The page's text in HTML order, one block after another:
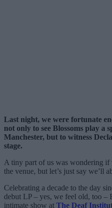
Last night, we were fortunate
not only to see Blossoms play a
Manchester, but to witness
stage.
A tiny part of us was wondering
the venue, but let’s just say we’ll
Celebrating a decade to the day
debut LP – yes, we feel old, too –
intimate show at The Deaf